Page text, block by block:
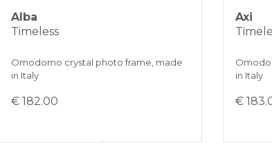
Alba
Timeless
Omodomo crystal photo frame, made
in Italy
€ 182.00
Axi
in Italy
€